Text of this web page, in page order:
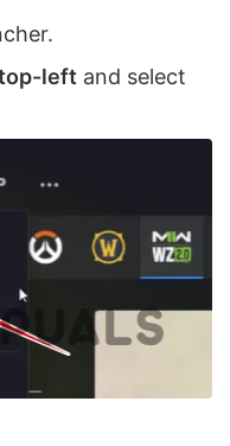
left and select